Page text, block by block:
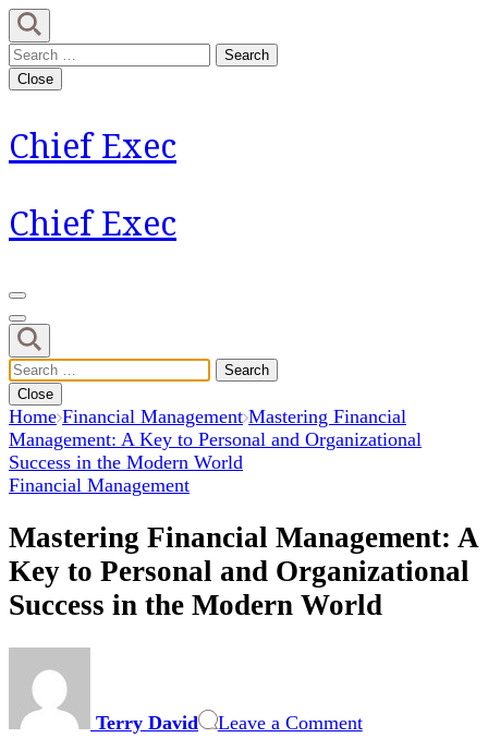
Skip
to
content
(Press
Search
for:
Close
Chief Exec
Chief Exec
Search
for:
Close
Home Financial Management Mastering Financial
Management: A Key to Personal and Organizational
Success in the Modern World
Financial Management
Mastering Financial Management: A
Key to Personal and Organizational
Success in the Modern World
Terry David Leave a CommentManagement: